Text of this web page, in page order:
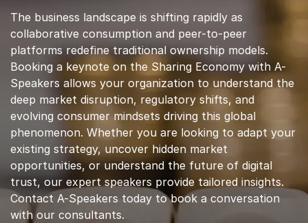
The business landscape is shifting rapidly as
collaborative consumption and peer-to-peer
platforms redefine traditional ownership models.
Booking a keynote on the Sharing Economy with A-
Speakers allows your organization to understand the
deep market disruption, regulatory shifts, and
evolving consumer mindsets driving this global
phenomenon. Whether you are looking to adapt your
existing strategy, uncover hidden market
opportunities, or understand the future of digital
trust, our expert speakers provide tailored insights.
Contact A-Speakers today to book a conversation
with our consultants.